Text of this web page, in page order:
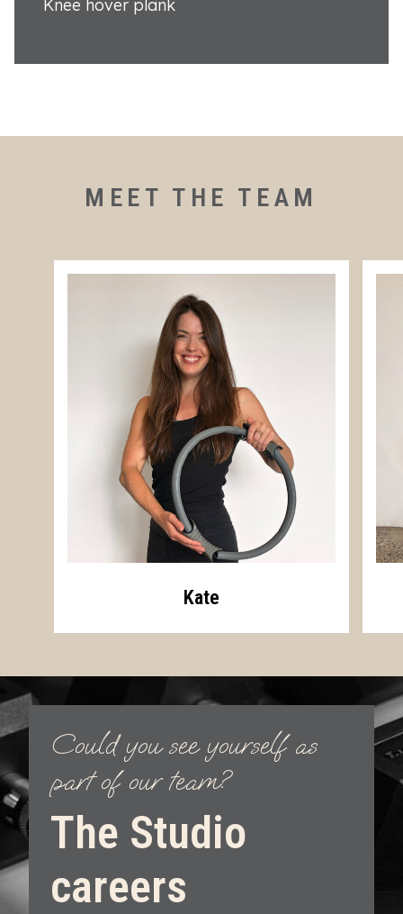
Knee hover plank
MEET THE TEAM
Kate
Could you see yourself as
part of our team?
The Studio
careers